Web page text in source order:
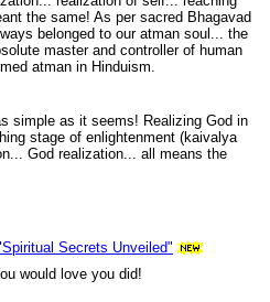
the same! As per sacred Bhagavad
belonged to our atman soul... the
master and controller of human
atman in Hinduism.
simple as it seems! Realizing God in
stage of enlightenment (kaivalya
God realization... all means the
Secrets Unveiled"
would love you did!